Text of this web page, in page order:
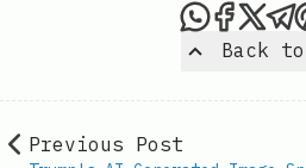
Back
Share
Previous Post